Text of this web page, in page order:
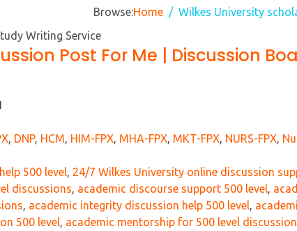
Browse:Home Wilkes University
Post For Me | Discussion
, DNP, HCM, HIM-FPX, MHA-FPX, MKT-FPX, NURS-FPX,
500 level, 24/7 Wilkes University online discussion
discussions, academic discourse support 500 level,
, academic integrity discussion help 500 level,
500 level, academic mentorship for 500 level